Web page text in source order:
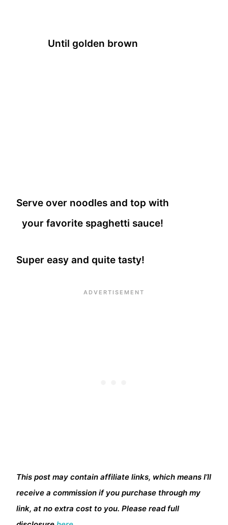
Until golden brown
Serve over noodles and top with
your favorite spaghetti sauce!
Super easy and quite tasty!
This post may contain affiliate links, which means I’ll
receive a commission if you purchase through my
link, at no extra cost to you. Please read full